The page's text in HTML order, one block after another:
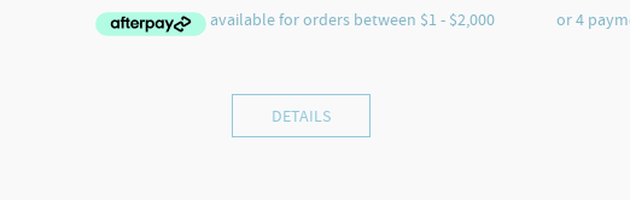
DETAILS